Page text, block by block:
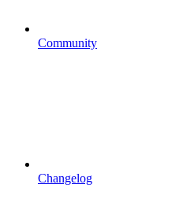
Community
Changelog